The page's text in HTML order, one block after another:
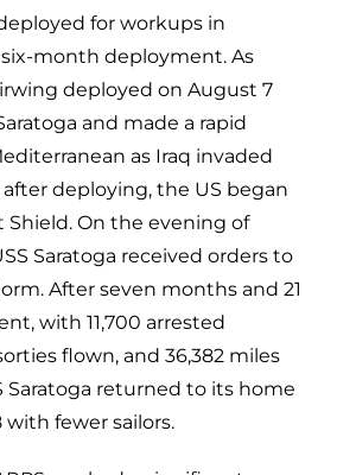
for workups in
month deployment. As
deployed on August 7
and made a rapid
as Iraq invaded
after deploying, the US began
Shield. On the evening of
Saratoga received orders to
After seven months and 21
with 11,700 arrested
flown, and 36,382 miles
Saratoga returned to its home
fewer sailors.